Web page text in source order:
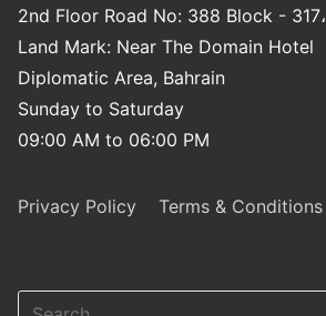
2nd Floor Road No: 388 Block - 317،
Land Mark: Near The Domain Hotel
Diplomatic Area, Bahrain
Sunday to Saturday
09:00 AM to 06:00 PM
Privacy Policy Terms & Conditions